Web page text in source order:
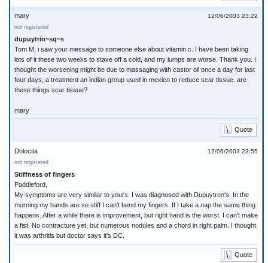
12/06/2003 23:22
mary
not registered
dupuytrin~sq~s
Tom M, i saw your message to someone else about vitamin c. I have been taking
lots of it these two weeks to stave off a cold, and my lumps are worse. Thank you. I
thought the worsening might be due to massaging with castor oil once a day for last
four days, a treatment an indian group used in mexico to reduce scar tissue. are
these things scar tissue?
mary
Quote
12/06/2003 23:55
Dolocita
not registered
Stiffness of fingers
Paddleford,
My symptoms are very similar to yours. I was diagnosed with Dupuytren's. In the
morning my hands are so stiff I can't bend my fingers. If I take a nap the same thing
happens. After a while there is improvement, but right hand is the worst. I can't make
a fist. No contracture yet, but numerous nodules and a chord in right palm. I thought
it was arthritis but doctor says it's DC.
Quote